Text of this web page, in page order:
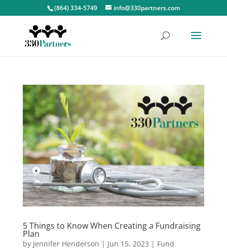
(864) 334-5749 info@330partners.com
5 Things to Know When Creating a Fundraising
Plan
by Jennifer Henderson | Jun 15, 2023 | Fund